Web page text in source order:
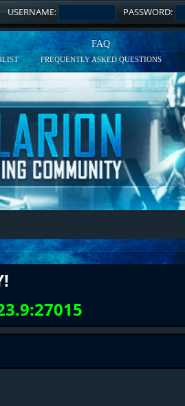
USERNAME: PASSWORD:
FAQ
FREQUENTLY ASKED QUESTIONS